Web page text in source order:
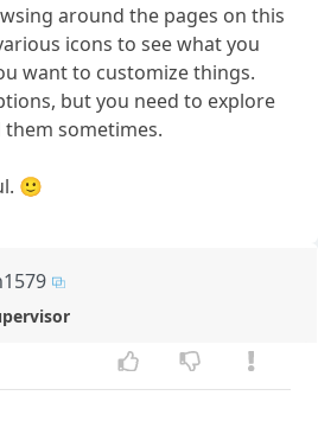
around the pages on this
icons to see what you
want to customize things.
but you need to explore
sometimes.
🙂